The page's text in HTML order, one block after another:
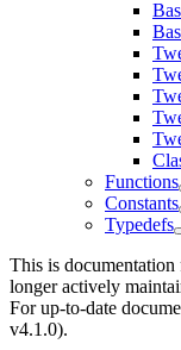
Functions
Constants
Typedefs
This is documentation
longer actively
For up-to-date
v4.1.0).